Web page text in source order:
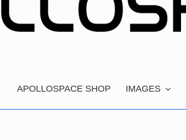
APOLLOSPACE SHOP IMAGES